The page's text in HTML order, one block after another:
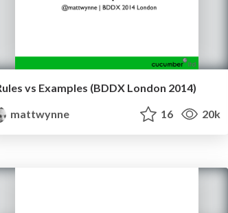
vs Examples (BDDX London 2014)
mattwynne
16 20k